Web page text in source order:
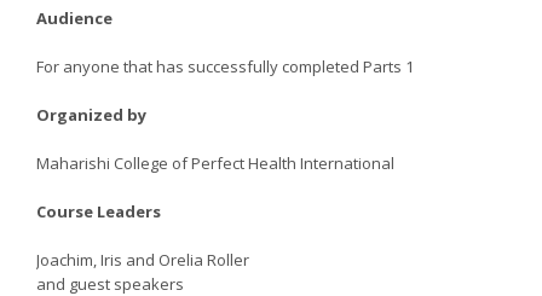
Audience
For anyone that has successfully completed Parts 1
Organized by
Maharishi College of Perfect Health International​
Course Leaders
Joachim, Iris and Orelia Roller
and guest speakers